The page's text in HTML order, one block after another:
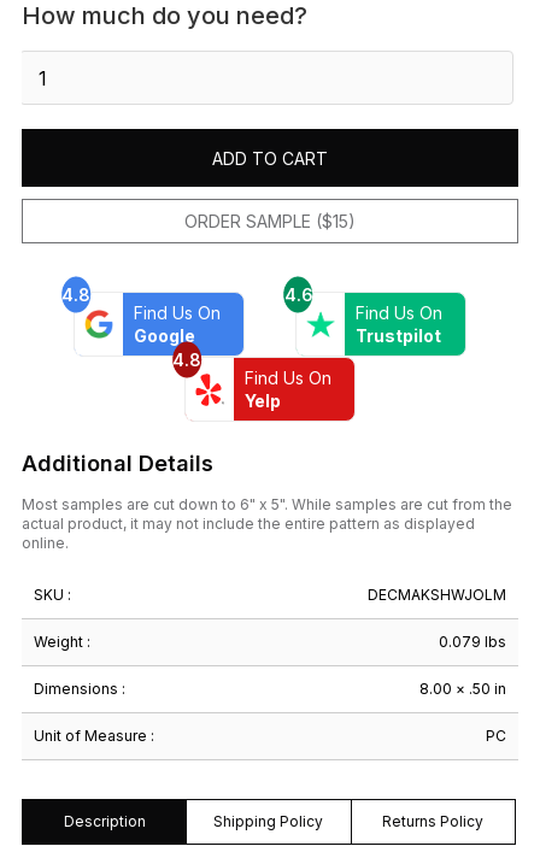
How much do you need?
.5"
Ceramic
Miter
ADD TO CART
ORDER SAMPLE ($15)
4.8
Find Us On
Google
4.6
Find Us On
Trustpilot
4.8
Find Us On
Yelp
Additional Details
Most samples are cut down to 6" x 5". While samples are cut from the
actual product, it may not include the entire pattern as displayed
online.
SKU : DECMAKSHWJOLM
Weight : 0.079 lbs
Dimensions : 8.00 × .50 in
Unit of Measure : PC
Description Shipping Policy Returns Policy